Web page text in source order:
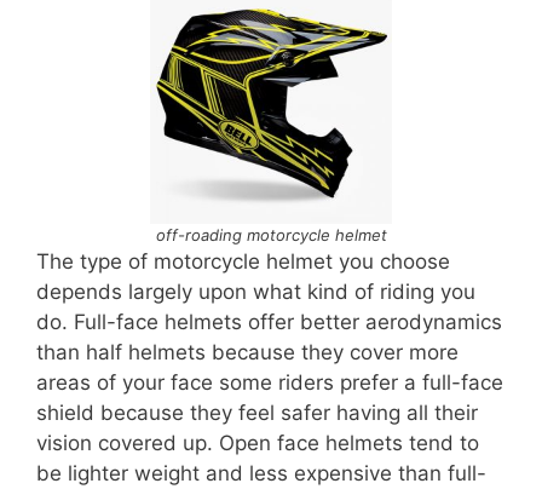
off-roading motorcycle helmet
The type of motorcycle helmet you choose
depends largely upon what kind of riding you
do. Full-face helmets offer better aerodynamics
than half helmets because they cover more
areas of your face some riders prefer a full-face
shield because they feel safer having all their
vision covered up. Open face helmets tend to
be lighter weight and less expensive than full-